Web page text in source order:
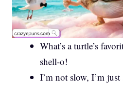
What’s a turtle’s
shell-o!
I’m not slow, I’m